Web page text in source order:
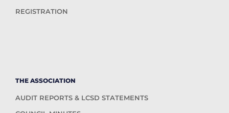
REGISTRATION
THE ASSOCIATION
AUDIT REPORTS & LCSD STATEMENTS